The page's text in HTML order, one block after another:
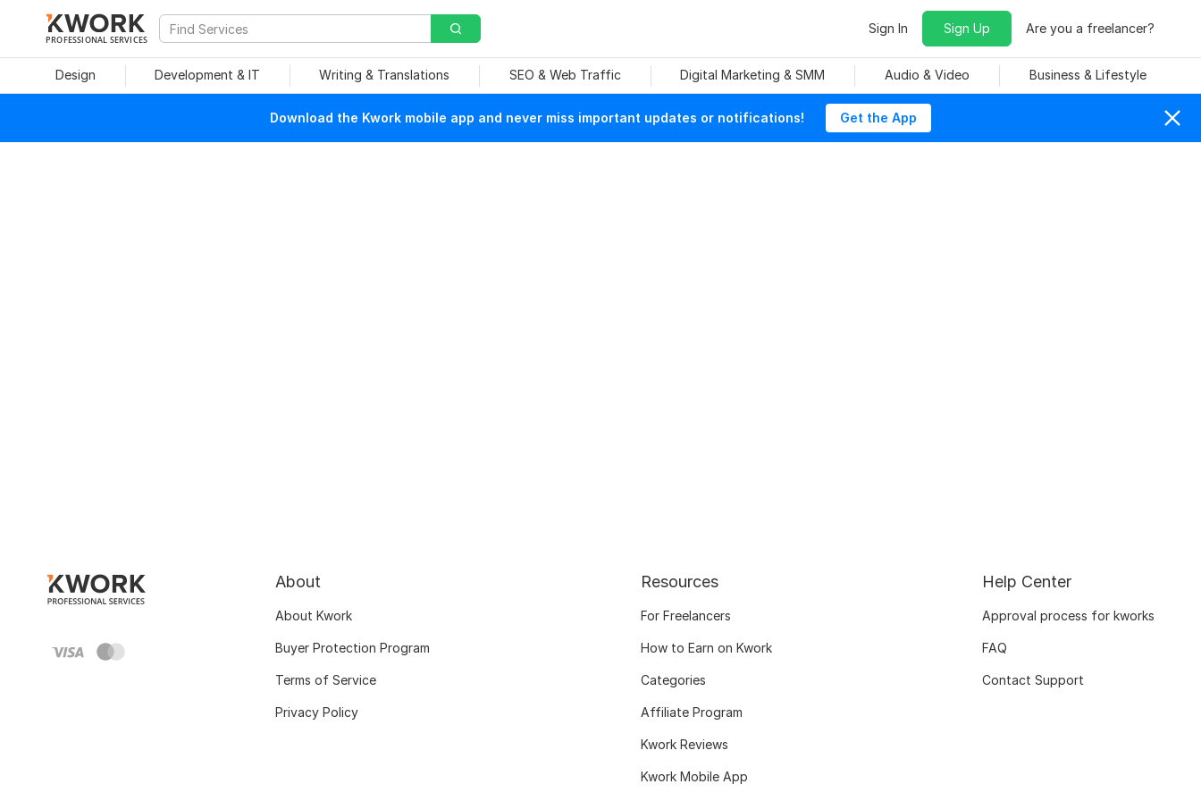
PROFESSIONAL SERVICES
Sign In Sign Up Are you a freelancer?
Design Development & IT Writing & Translations SEO & Web Traffic Digital Marketing & SMM Audio & Video Business & Lifestyle
Download the Kwork mobile app and never miss important updates or notifications! Get the App
About
About Kwork
Buyer Protection Program
Terms of Service
Privacy Policy
Resources
For Freelancers
How to Earn on Kwork
Categories
Affiliate Program
Kwork Reviews
Kwork Mobile App
Help Center
Approval process for kworks
FAQ
Contact Support